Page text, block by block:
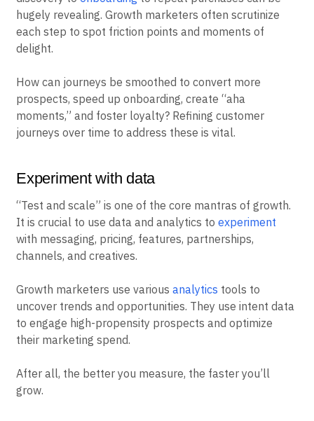
hugely revealing. Growth marketers often scrutinize
each step to spot friction points and moments of
delight.
How can journeys be smoothed to convert more
prospects, speed up onboarding, create “aha
moments,” and foster loyalty? Refining customer
journeys over time to address these is vital.
Experiment with data
“Test and scale” is one of the core mantras of growth.
It is crucial to use data and analytics to experiment
with messaging, pricing, features, partnerships,
channels, and creatives.
Growth marketers use various analytics tools to
uncover trends and opportunities. They use intent data
to engage high-propensity prospects and optimize
their marketing spend.
After all, the better you measure, the faster you’ll
grow.